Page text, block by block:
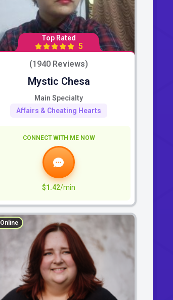
Top Rated
5
(1940 Reviews)
Mystic Chesa
Main Specialty
Affairs & Cheating Hearts
CONNECT WITH ME NOW
$1.42/min
Online